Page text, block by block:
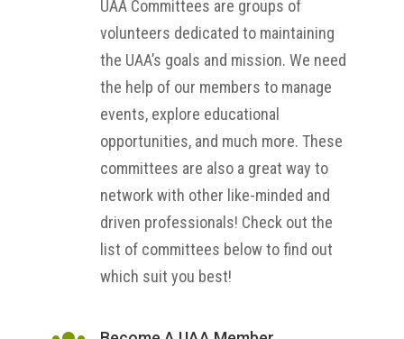
UAA Committees are groups of
volunteers dedicated to maintaining
the UAA’s goals and mission. We need
the help of our members to manage
events, explore educational
opportunities, and much more. These
committees are also a great way to
network with other like-minded and
driven professionals! Check out the
list of committees below to find out
which suit you best!